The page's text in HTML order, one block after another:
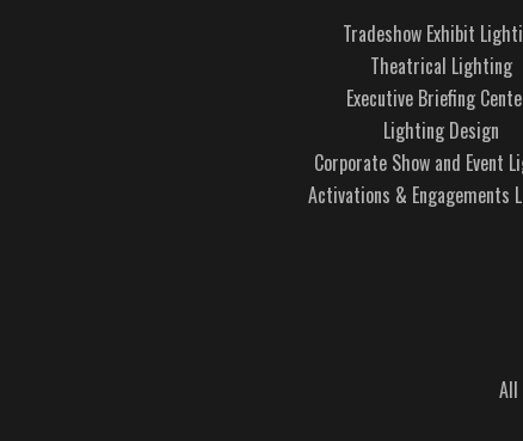
Tradeshow Exhibit
Theatrical Lighting
Executive Briefing
Lighting Design
Corporate Show and Event
Activations & Engagements
All